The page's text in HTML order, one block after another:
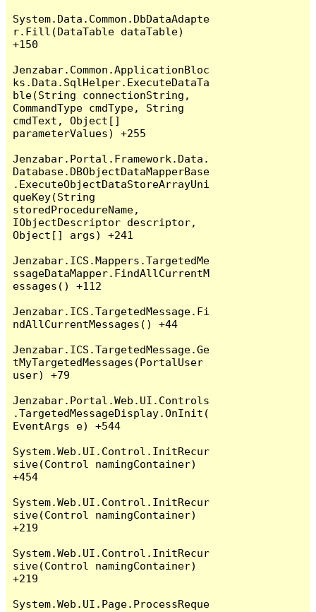
System.Data.Common.DbDataAdapte
r.Fill(DataTable dataTable)
+150
Jenzabar.Common.ApplicationBloc
ks.Data.SqlHelper.ExecuteDataTa
ble(String connectionString,
CommandType cmdType, String
cmdText, Object[]
parameterValues) +255
Jenzabar.Portal.Framework.Data.
Database.DBObjectDataMapperBase
.ExecuteObjectDataStoreArrayUni
queKey(String
storedProcedureName,
IObjectDescriptor descriptor,
Object[] args) +241
Jenzabar.ICS.Mappers.TargetedMe
ssageDataMapper.FindAllCurrentM
essages() +112
Jenzabar.ICS.TargetedMessage.Fi
ndAllCurrentMessages() +44
Jenzabar.ICS.TargetedMessage.Ge
tMyTargetedMessages(PortalUser
user) +79
Jenzabar.Portal.Web.UI.Controls
.TargetedMessageDisplay.OnInit(
EventArgs e) +544
System.Web.UI.Control.InitRecur
sive(Control namingContainer)
+454
System.Web.UI.Control.InitRecur
sive(Control namingContainer)
+219
System.Web.UI.Control.InitRecur
sive(Control namingContainer)
+219
System.Web.UI.Page.ProcessReque